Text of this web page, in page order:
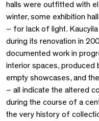
halls were outfitted with
winter, some exhibition
– for lack of light.
during its renovation in
documented work in
interior spaces, produced
empty showcases, and
– all indicate the altered
during the course of a
the very history of